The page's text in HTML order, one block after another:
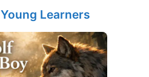
Learners